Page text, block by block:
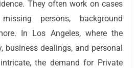
They often work on cases
persons, background
In Los Angeles, where the
business dealings, and personal
the demand for Private